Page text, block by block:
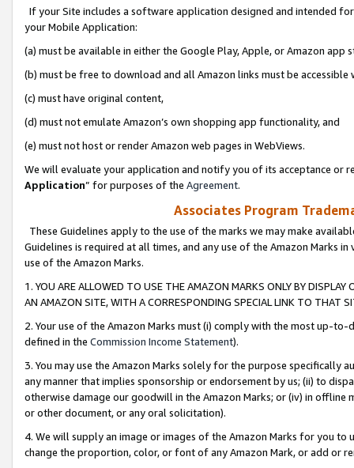
If your Site includes a software application designed and intended
your Mobile Application:
(a) must be available in either the Google Play, Apple, or Amazon app
(b) must be free to download and all Amazon links must be
(c) must have original content,
(d) must not emulate Amazon’s own shopping app functionality, and
(e) must not host or render Amazon web pages in WebViews.
We will evaluate your application and notify you of its acceptance or
Application” for purposes of the Agreement.
Associates Program
These Guidelines apply to the use of the marks we may make
Guidelines is required at all times, and any use of the Amazon Marks
use of the Amazon Marks.
1. YOU ARE ALLOWED TO USE THE AMAZON MARKS ONLY BY
AN AMAZON SITE, WITH A CORRESPONDING SPECIAL LINK TO THAT
2. Your use of the Amazon Marks must (i) comply with the most up-
defined in the Commission Income Statement).
3. You may use the Amazon Marks solely for the purpose specifically
any manner that implies sponsorship or endorsement by us; (ii) to
otherwise damage our goodwill in the Amazon Marks; or (iv) in offline
or other document, or any oral solicitation).
4. We will supply an image or images of the Amazon Marks for you to
change the proportion, color, or font of any Amazon Mark, or add or